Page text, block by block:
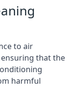
to air
that the
harmful